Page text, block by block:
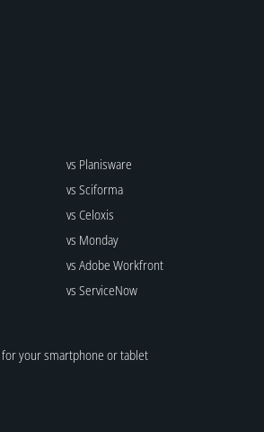
vs Planisware
vs Sciforma
vs Celoxis
vs Monday
vs Adobe Workfront
vs ServiceNow
for your smartphone or tablet